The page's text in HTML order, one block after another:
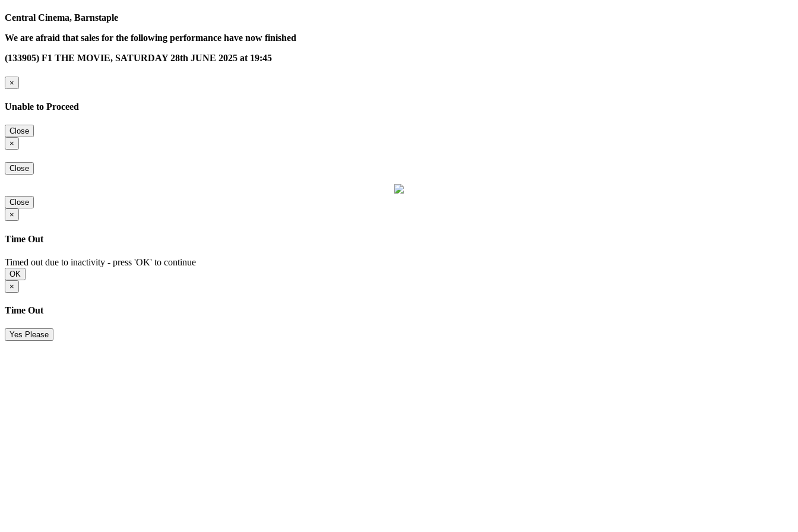
Central Cinema, Barnstaple
We are afraid that sales for the following performance have now finished
(133905) F1 THE MOVIE, SATURDAY 28th JUNE 2025 at 19:45
×
Unable to Proceed
Close
×
Close
Close
×
Time Out
Timed out due to inactivity - press 'OK' to continue
OK
×
Time Out
Yes Please